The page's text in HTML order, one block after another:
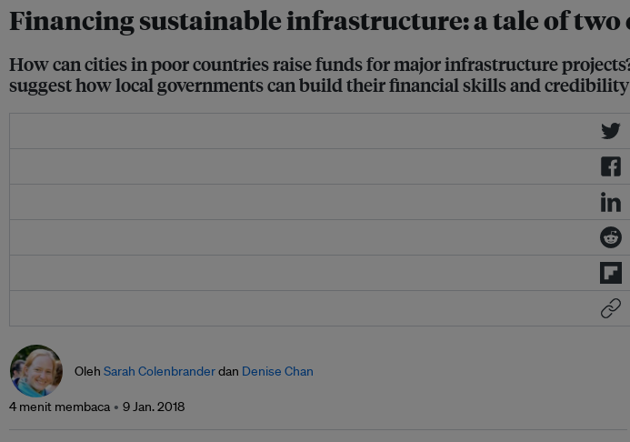
Financing sustainable infrastructure: a tale of two
How can cities in poor countries raise funds for major infrastructure
suggest how local governments can build their financial skills and
Oleh Sarah Colenbranderdan Denise Chan
4 menit membaca 9 Jan. 2018